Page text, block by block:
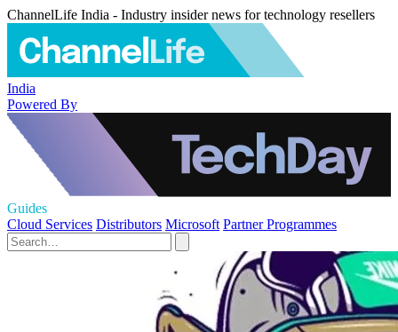
ChannelLife India - Industry insider news for technology resellers
India
Powered By
Guides
Cloud Services Distributors Microsoft Partner Programmes